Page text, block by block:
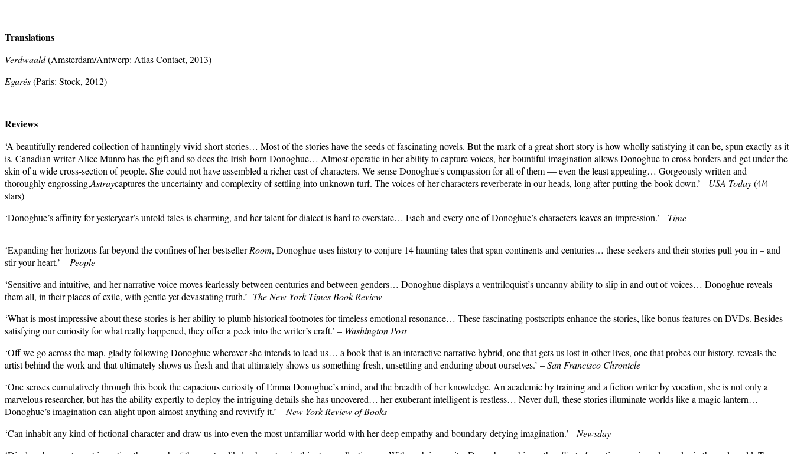
Translations
Verdwaald(Amsterdam/Antwerp: Atlas Contact, 2013)
Egarés(Paris: Stock, 2012)
Reviews
‘A beautifully rendered collection of hauntingly vivid short stories… Most of the stories have the seeds of fascinating novels. But the mark of a great short story is how wholly satisfying it can be, spun exactly as it
is. Canadian writer Alice Munro has the gift and so does the Irish-born Donoghue… Almost operatic in her ability to capture voices, her bountiful imagination allows Donoghue to cross borders and get under the
skin of a wide cross-section of people. She could not have assembled a richer cast of characters. We sense Donoghue's compassion for all of them — even the least appealing… Gorgeously written and
thoroughly engrossing,Astraycaptures the uncertainty and complexity of settling into unknown turf. The voices of her characters reverberate in our heads, long after putting the book down.’ - USA Today(4/4
stars)
‘Donoghue’s affinity for yesteryear’s untold tales is charming, and her talent for dialect is hard to overstate… Each and every one of Donoghue’s characters leaves an impression.’ - Time
‘Expanding her horizons far beyond the confines of her bestsellerRoom, Donoghue uses history to conjure 14 haunting tales that span continents and centuries… these seekers and their stories pull you in – and
stir your heart.’ – People
‘Sensitive and intuitive, and her narrative voice moves fearlessly between centuries and between genders… Donoghue displays a ventriloquist’s uncanny ability to slip in and out of voices… Donoghue reveals
them all, in their places of exile, with gentle yet devastating truth.’- The New York Times Book Review
‘What is most impressive about these stories is her ability to plumb historical footnotes for timeless emotional resonance… These fascinating postscripts enhance the stories, like bonus features on DVDs. Besides
satisfying our curiosity for what really happened, they offer a peek into the writer’s craft.’ – Washington Post
‘Off we go across the map, gladly following Donoghue wherever she intends to lead us… a book that is an interactive narrative hybrid, one that gets us lost in other lives, one that probes our history, reveals the
artist behind the work and that ultimately shows us fresh and that ultimately shows us something fresh, unsettling and enduring about ourselves.’ –San Francisco Chronicle
‘One senses cumulatively through this book the capacious curiosity of Emma Donoghue’s mind, and the breadth of her knowledge. An academic by training and a fiction writer by vocation, she is not only a
marvelous researcher, but has the ability expertly to deploy the intriguing details she has uncovered… her exuberant intelligent is restless… Never dull, these stories illuminate worlds like a magic lantern…
Donoghue’s imagination can alight upon almost anything and revivify it.’ – New York Review of Books
‘Can inhabit any kind of fictional character and draw us into even the most unfamiliar world with her deep empathy and boundary-defying imagination.’ - Newsday